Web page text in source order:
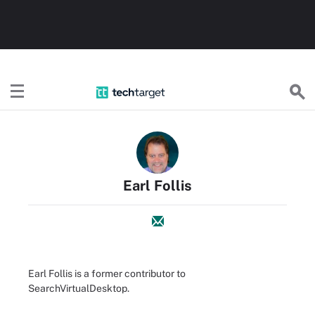
Earl Follis
Earl Follis is a former contributor to
SearchVirtualDesktop.